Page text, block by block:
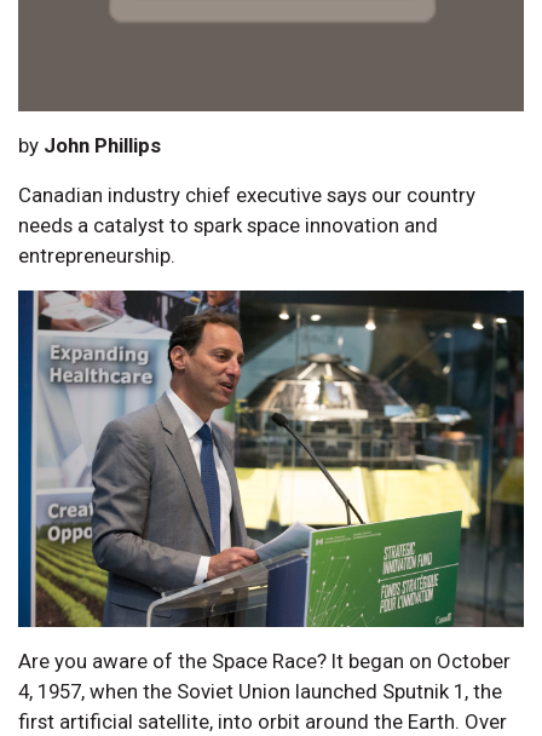
by John Phillips
Canadian industry chief executive says our country
needs a catalyst to spark space innovation and
entrepreneurship.
Are you aware of the Space Race? It began on October
4, 1957, when the Soviet Union launched Sputnik 1, the
first artificial satellite, into orbit around the Earth. Over